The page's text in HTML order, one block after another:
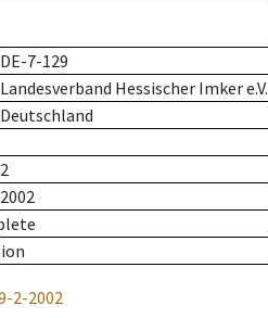
DE-7-129
Landesverband Hessischer Imker e.V.
Deutschland
2
2002
2-2002